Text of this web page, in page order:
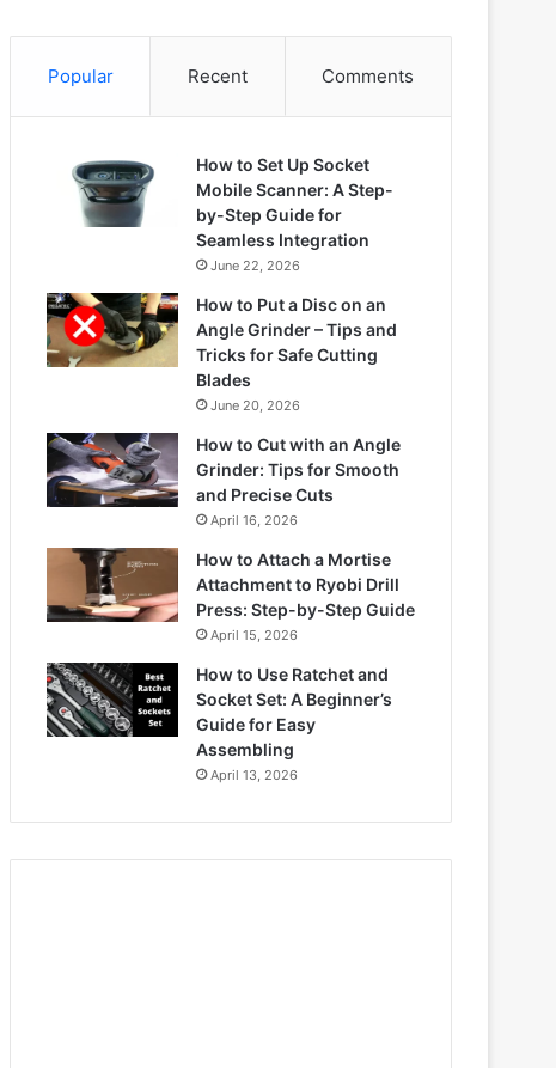
Popular Recent Comments
How to Set Up Socket
Mobile Scanner: A Step-
by-Step Guide for
Seamless Integration
June 22, 2026
How to Put a Disc on an
Angle Grinder – Tips and
Tricks for Safe Cutting
Blades
June 20, 2026
How to Cut with an Angle
Grinder: Tips for Smooth
and Precise Cuts
April 16, 2026
How to Attach a Mortise
Attachment to Ryobi Drill
Press: Step-by-Step Guide
April 15, 2026
How to Use Ratchet and
Socket Set: A Beginner’s
Guide for Easy
Assembling
April 13, 2026